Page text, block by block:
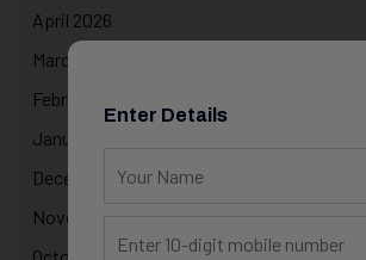
April 2026
March 2026
February 2026
January 2026
December 2025
November 2025
Enter Details